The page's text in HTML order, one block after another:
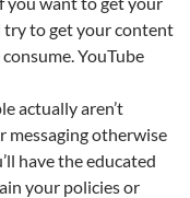
try to get your content
YouTube
actually aren’t
messaging otherwise
have the educated
your policies or